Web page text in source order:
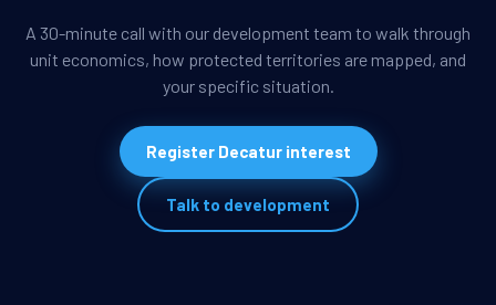
A 30-minute call with our development team to walk through
unit economics, how protected territories are mapped, and
your specific situation.
Register Decatur interest
Talk to development